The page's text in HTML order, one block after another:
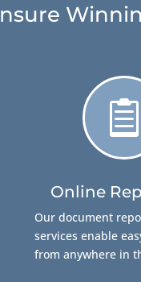

Online
Our document
services enable
from anywhere in